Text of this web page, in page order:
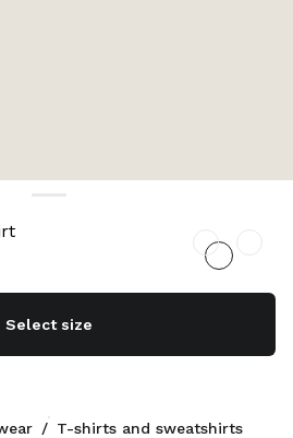
Select size
/ T-shirts and sweatshirts